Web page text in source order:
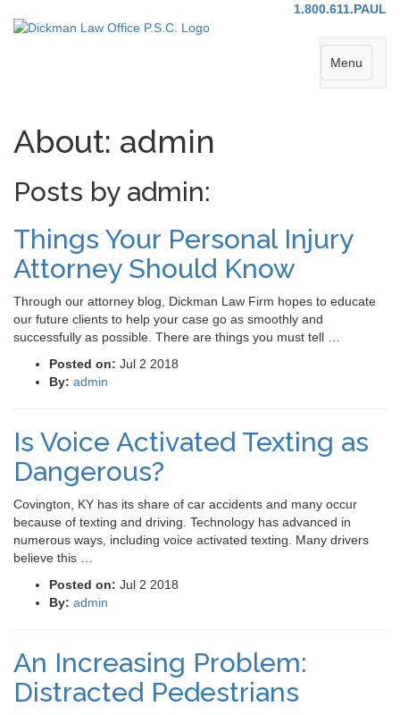
1.800.611.PAUL
Menu
About: admin
Posts by admin:
Things Your Personal Injury
Attorney Should Know
Through our attorney blog, Dickman Law Firm hopes to educate
our future clients to help your case go as smoothly and
successfully as possible. There are things you must tell …
Posted on: Jul 2 2018
By: admin
Is Voice Activated Texting as
Dangerous?
Covington, KY has its share of car accidents and many occur
because of texting and driving. Technology has advanced in
numerous ways, including voice activated texting. Many drivers
believe this …
Posted on: Jul 2 2018
By: admin
An Increasing Problem:
Distracted Pedestrians